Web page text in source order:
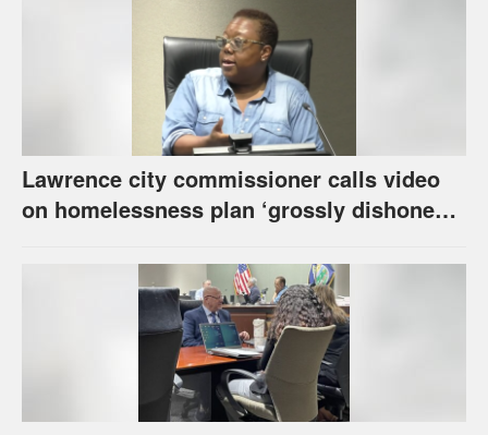
Lawrence city commissioner calls video
on homelessness plan ‘grossly dishonest,’